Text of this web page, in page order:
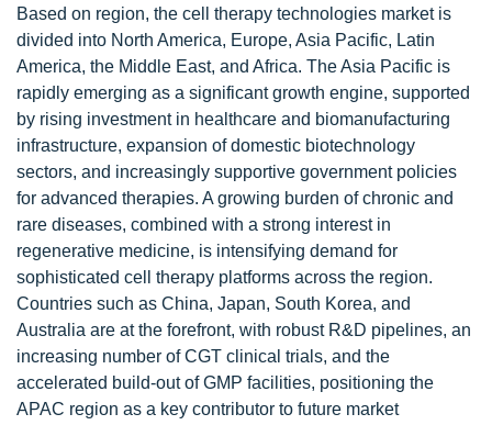
Based on region, the cell therapy technologies market is
divided into North America, Europe, Asia Pacific, Latin
America, the Middle East, and Africa. The Asia Pacific is
rapidly emerging as a significant growth engine, supported
by rising investment in healthcare and biomanufacturing
infrastructure, expansion of domestic biotechnology
sectors, and increasingly supportive government policies
for advanced therapies. A growing burden of chronic and
rare diseases, combined with a strong interest in
regenerative medicine, is intensifying demand for
sophisticated cell therapy platforms across the region.
Countries such as China, Japan, South Korea, and
Australia are at the forefront, with robust R&D pipelines, an
increasing number of CGT clinical trials, and the
accelerated build-out of GMP facilities, positioning the
APAC region as a key contributor to future market